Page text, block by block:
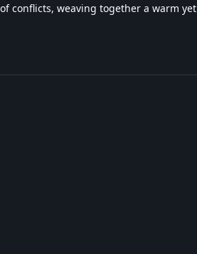
conflicts, weaving together a warm yet